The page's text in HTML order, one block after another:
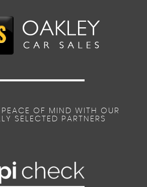
OF MIND WITH OUR
SELECTED PARTNERS